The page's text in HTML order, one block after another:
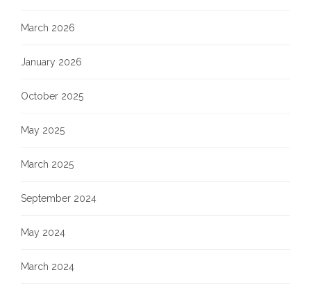
March 2026
January 2026
October 2025
May 2025
March 2025
September 2024
May 2024
March 2024